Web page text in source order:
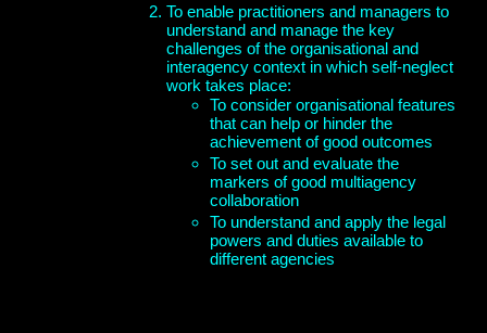
To enable practitioners and managers to
understand and manage the key
challenges of the organisational and
interagency context in which self-neglect
work takes place:
To consider organisational features
that can help or hinder the
achievement of good outcomes
To set out and evaluate the
markers of good multiagency
collaboration
To understand and apply the legal
powers and duties available to
different agencies